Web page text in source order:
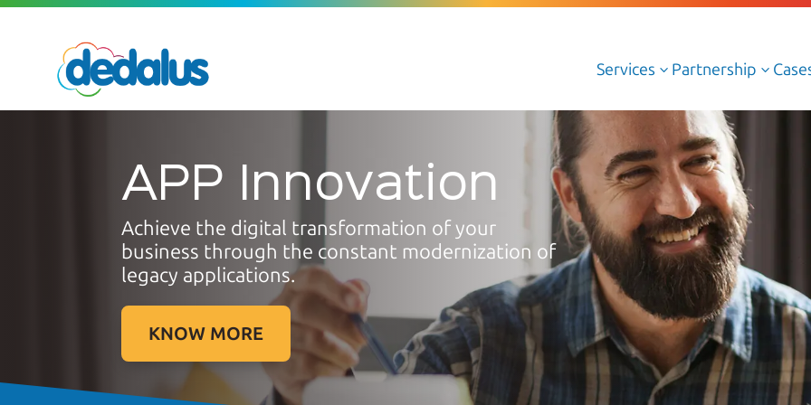
Services 3
Cloud Managed Services
Cloud Professional Services
Cloud AWS
Cloud Azure
Cloud Oracle
Partnership 3
APP Innovation
Achieve the digital transformation of your
business through the constant modernization of
legacy applications.
KNOW MORE